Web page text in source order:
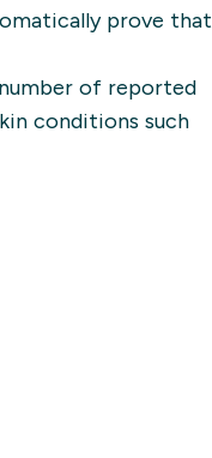
prove that
of reported
conditions such